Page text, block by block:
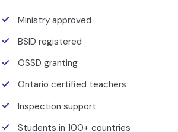
Ministry approved
BSID registered
OSSD granting
Ontario certified teachers
Inspection support
Students in 100+ countries